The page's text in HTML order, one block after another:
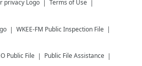
Terms of Use
WKEE-FM Public Inspection File
Public File Public File Assistance